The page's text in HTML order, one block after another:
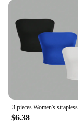
$6.38